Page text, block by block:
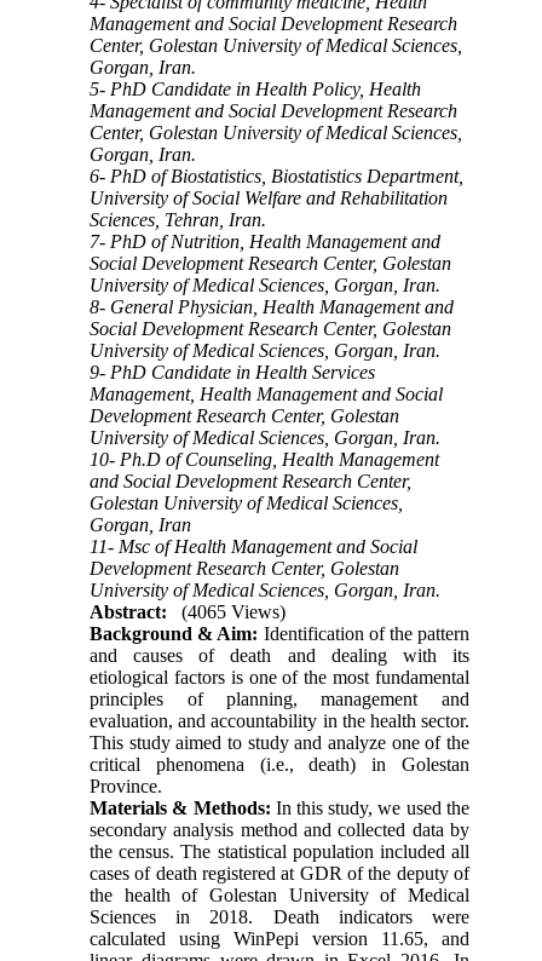
Management and Social Development Research
Center, Golestan University of Medical Sciences,
Gorgan, Iran.
5- PhD Candidate in Health Policy, Health
Management and Social Development Research
Center, Golestan University of Medical Sciences,
Gorgan, Iran.
6- PhD of Biostatistics, Biostatistics Department,
University of Social Welfare and Rehabilitation
Sciences, Tehran, Iran.
7- PhD of Nutrition, Health Management and
Social Development Research Center, Golestan
University of Medical Sciences, Gorgan, Iran.
8- General Physician, Health Management and
Social Development Research Center, Golestan
University of Medical Sciences, Gorgan, Iran.
9- PhD Candidate in Health Services
Management, Health Management and Social
Development Research Center, Golestan
University of Medical Sciences, Gorgan, Iran.
10- Ph.D of Counseling, Health Management
and Social Development Research Center,
Golestan University of Medical Sciences,
Gorgan, Iran
11- Msc of Health Management and Social
Development Research Center, Golestan
University of Medical Sciences, Gorgan, Iran.
Abstract:
(4065 Views)
Background & Aim: Identification of the pattern
and causes of death and dealing with its
etiological factors is one of the most fundamental
principles of planning, management and
evaluation, and accountability in the health sector.
This study aimed to study and analyze one of the
critical phenomena (i.e., death) in Golestan
Province.
Materials & Methods: In this study, we used the
secondary analysis method and collected data by
the census. The statistical population included all
cases of death registered at GDR of the deputy of
the health of Golestan University of Medical
Sciences in 2018. Death indicators were
calculated using WinPepi version 11.65, and